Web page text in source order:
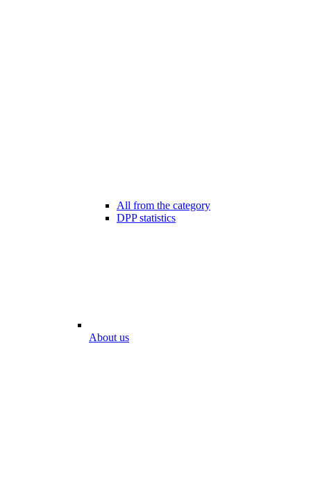
All from the category
DPP statistics
About us